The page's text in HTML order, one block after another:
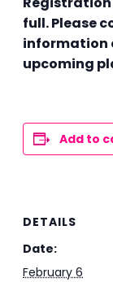
full. Please
information
upcoming
Add to
DETAILS
Date:
February 6